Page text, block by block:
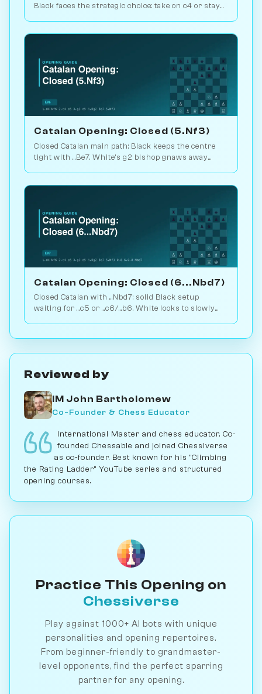
Black faces the strategic choice: take on c4 or stay
Catalan Opening: Closed (5.Nf3)
Closed Catalan main path: Black keeps the centre
tight with ...Be7. White's g2 bishop gnaws away
Catalan Opening: Closed (6...Nbd7)
Closed Catalan with ...Nbd7: solid Black setup
waiting for ...c5 or ...c6/...b6. White looks to slowly
Reviewed by
IM John Bartholomew
Co-Founder & Chess Educator
International Master and chess educator. Co-
founded Chessable and joined Chessiverse
as co-founder. Best known for his "Climbing
the Rating Ladder" YouTube series and structured
opening courses.
Practice This Opening on
Chessiverse
Play against 1000+ AI bots with unique
personalities and opening repertoires.
From beginner-friendly to grandmaster-
level opponents, find the perfect sparring
partner for any opening.